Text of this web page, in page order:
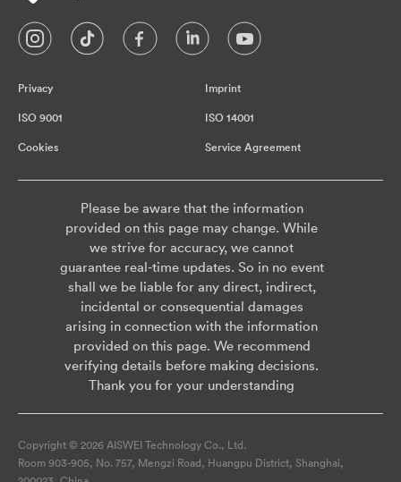
Privacy Imprint
ISO 9001 ISO 14001
Cookies Service Agreement
Please be aware that the information
provided on this page may change. While
we strive for accuracy, we cannot
guarantee real-time updates. So in no event
shall we be liable for any direct, indirect,
incidental or consequential damages
arising in connection with the information
provided on this page. We recommend
verifying details before making decisions.
Thank you for your understanding
Copyright © 2026 AISWEI Technology Co., Ltd.
Room 903-905, No. 757, Mengzi Road, Huangpu District, Shanghai,